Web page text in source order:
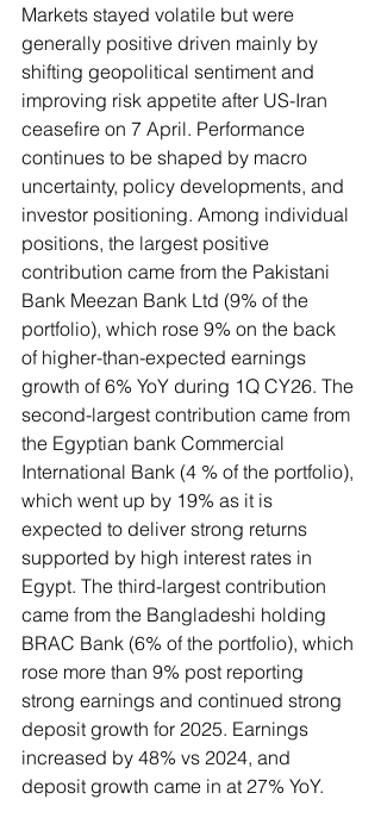
Markets stayed volatile but were
generally positive driven mainly by
shifting geopolitical sentiment and
improving risk appetite after US-Iran
ceasefire on 7 April. Performance
continues to be shaped by macro
uncertainty, policy developments, and
investor positioning. Among individual
positions, the largest positive
contribution came from the Pakistani
Bank Meezan Bank Ltd (9% of the
portfolio), which rose 9% on the back
of higher-than-expected earnings
growth of 6% YoY during 1Q CY26. The
second-largest contribution came from
the Egyptian bank Commercial
International Bank (4 % of the portfolio),
which went up by 19% as it is
expected to deliver strong returns
supported by high interest rates in
Egypt. The third-largest contribution
came from the Bangladeshi holding
BRAC Bank (6% of the portfolio), which
rose more than 9% post reporting
strong earnings and continued strong
deposit growth for 2025. Earnings
increased by 48% vs 2024, and
deposit growth came in at 27% YoY.